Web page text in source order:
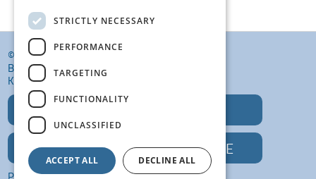
© KI VANSTEENLANDT BV
BANKELINDEWEG 33
KROMBEKE (POPERINGE) 8972
E: INFO@KIVANSTEENLANDT.BE
STRICTLY NECESSARY
PERFORMANCE
TARGETING
FUNCTIONALITY
UNCLASSIFIED
ACCEPT ALL DECLINE ALL